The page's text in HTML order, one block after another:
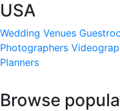
USA
Wedding Venues
Photographers
Planners
Browse